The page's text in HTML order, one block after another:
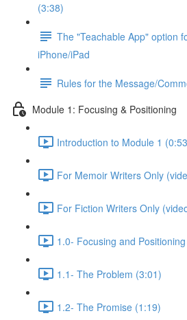
(3:38)
The "Teachable App" option
iPhone/iPad
Rules for the Message/
Module 1: Focusing & Positioning
Introduction to Module 1
For Memoir Writers Only
For Fiction Writers Only
1.0- Focusing and
1.1- The Problem (3:01)
1.2- The Promise (1:19)